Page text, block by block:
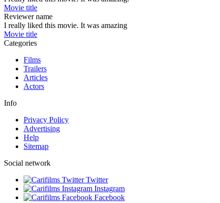
Movie title
Reviewer name
I really liked this movie. It was amazing
Movie title
Categories
Films
Trailers
Articles
Actors
Info
Privacy Policy
Advertising
Help
Sitemap
Social network
Twitter
Instagram
Facebook